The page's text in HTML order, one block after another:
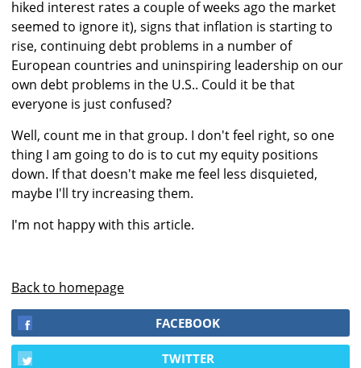
hiked interest rates a couple of weeks ago the market
seemed to ignore it), signs that inflation is starting to
rise, continuing debt problems in a number of
European countries and uninspiring leadership on our
own debt problems in the U.S.. Could it be that
everyone is just confused?
Well, count me in that group. I don't feel right, so one
thing I am going to do is to cut my equity positions
down. If that doesn't make me feel less disquieted,
maybe I'll try increasing them.
I'm not happy with this article.
Back to homepage
FACEBOOK
TWITTER